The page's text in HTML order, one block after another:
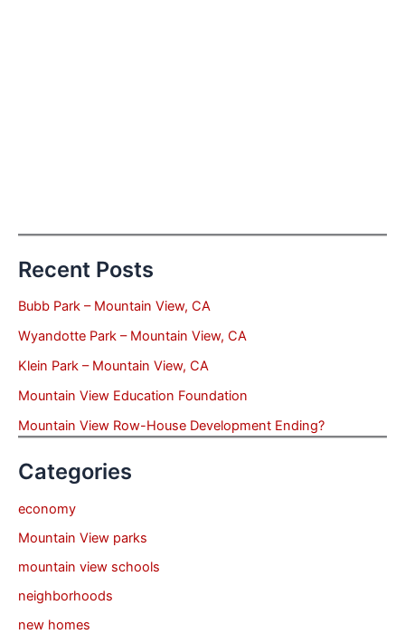
Recent Posts
Bubb Park – Mountain View, CA
Wyandotte Park – Mountain View, CA
Klein Park – Mountain View, CA
Mountain View Education Foundation
Mountain View Row-House Development Ending?
Categories
economy
Mountain View parks
mountain view schools
neighborhoods
new homes